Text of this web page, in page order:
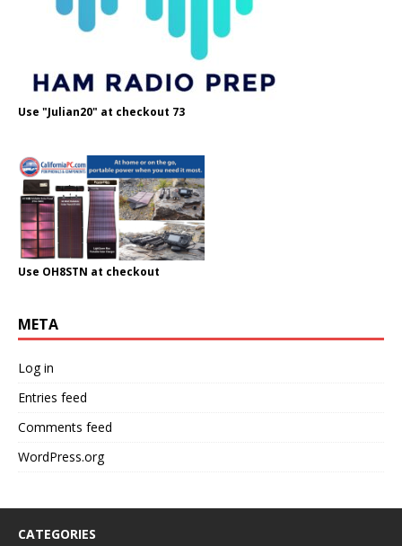
Use "Julian20" at checkout 73
Use OH8STN at checkout
META
Log in
Entries feed
Comments feed
WordPress.org
CATEGORIES